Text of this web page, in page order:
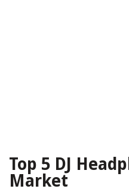
Top 5 DJ
Market